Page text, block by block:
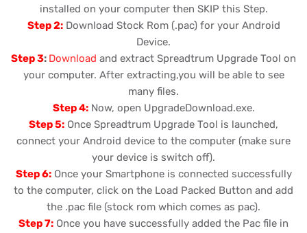
installed on your computer then SKIP this Step.
Step 2:Download Stock Rom (.pac) for your Android
Device.
Step 3: Download and extract Spreadtrum Upgrade Tool on
your computer. After extracting,you will be able to see
many files.
Step 4:Now, open UpgradeDownload.exe.
Step 5: Once Spreadtrum Upgrade Tool is launched,
connect your Android device to the computer (make sure
your device is switch off).
Step 6:Once your Smartphone is connected successfully
to the computer, click on the Load Packed Button and add
the .pac file (stock rom which comes as pac).
Step 7: Once you have successfully added the Pac file in